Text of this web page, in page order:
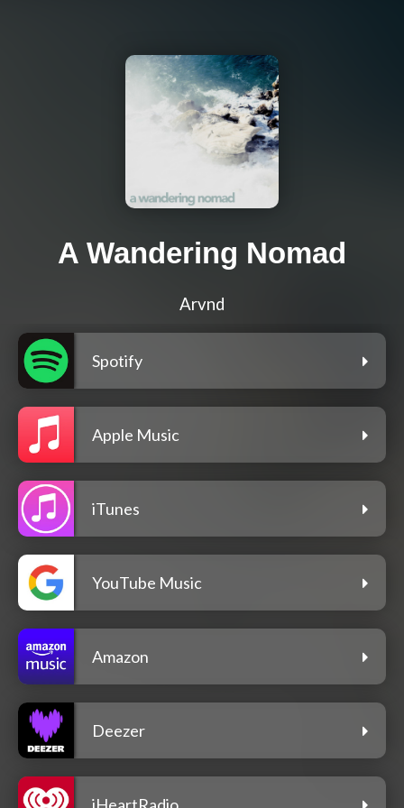
A Wandering Nomad
Arvnd
Spotify
Apple Music
iTunes
YouTube Music
Amazon
Deezer